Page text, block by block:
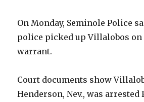
On Monday, Seminole Police
police picked up Villalobos on
warrant.
Court documents show
Henderson, Nev., was arrested